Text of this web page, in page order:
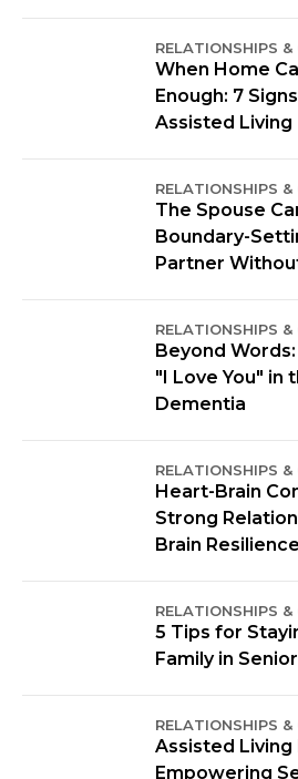
RELATIONSHIPS
When Home
Enough: 7
Assisted Living
RELATIONSHIPS
The Spouse
Boundary-
Partner
RELATIONSHIPS
Beyond
"I Love You" in
Dementia
RELATIONSHIPS
Heart-Brain
Strong
Brain Resilience
RELATIONSHIPS
5 Tips for
Family in
RELATIONSHIPS
Assisted
Empowering